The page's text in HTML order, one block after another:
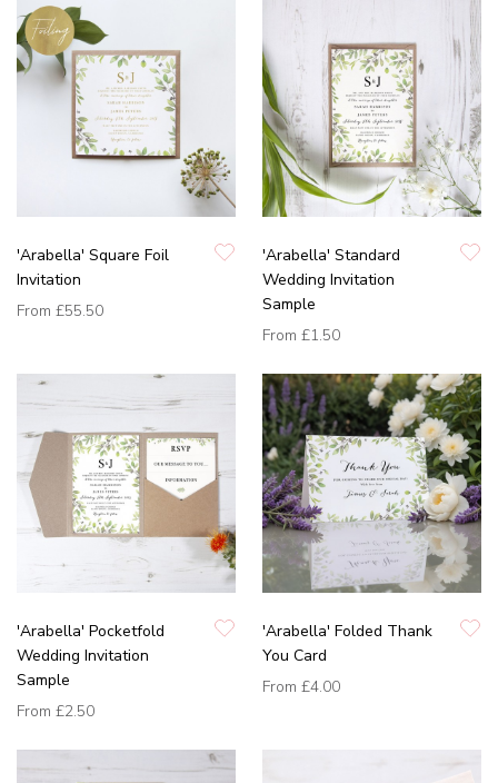
'Arabella' Square Foil
Invitation
From £55.50
'Arabella' Standard
Wedding Invitation
Sample
From £1.50
'Arabella' Pocketfold
Wedding Invitation
Sample
From £2.50
'Arabella' Folded Thank
You Card
From £4.00